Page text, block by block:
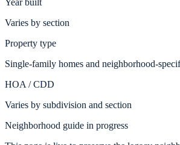
Varies by section
Property type
Single-family homes and neighborhood-
HOA / CDD
Varies by subdivision and section
Neighborhood guide in progress